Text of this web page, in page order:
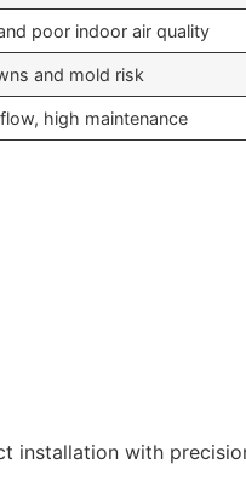
poor indoor air quality
and mold risk
high maintenance
installation with